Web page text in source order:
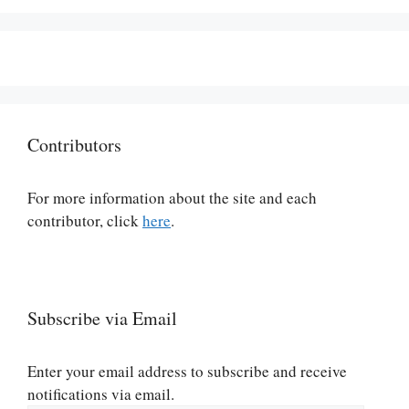
Contributors
For more information about the site and each
contributor, clickhere.
Subscribe via Email
Enter your email address to subscribe and receive
notifications via email.